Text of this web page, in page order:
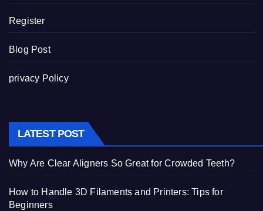
Register
Blog Post
privacy Policy
LATEST POST
Why Are Clear Aligners So Great for Crowded Teeth?
How to Handle 3D Filaments and Printers: Tips for
Beginners